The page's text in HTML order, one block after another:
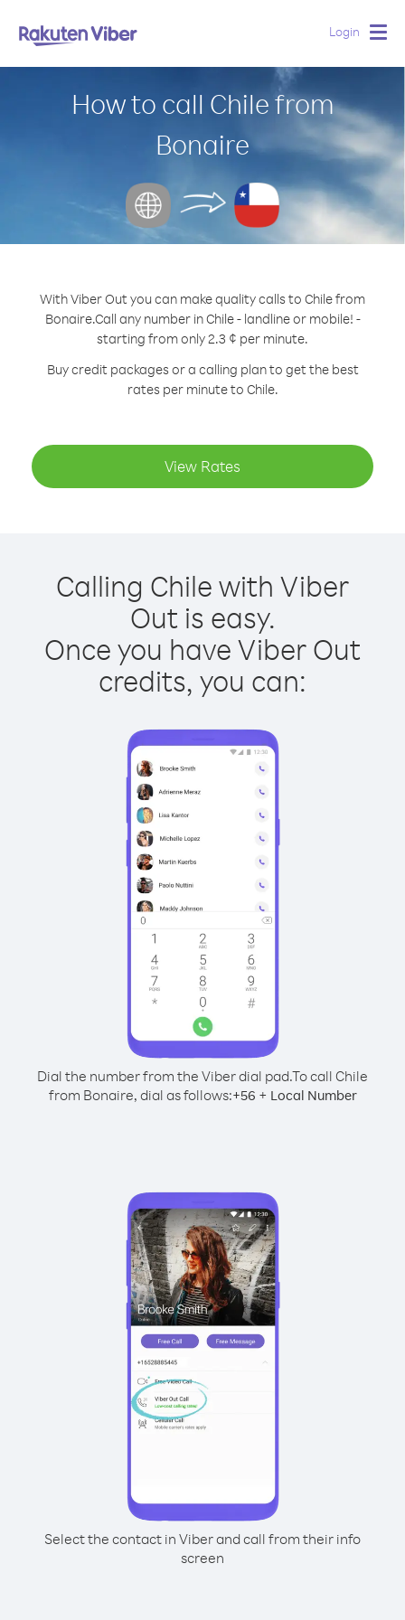
Login
How to call Chile from
Bonaire
With Viber Out you can make quality calls to Chile from
Bonaire.Call any number in Chile - landline or mobile! -
starting from only 2.3 ¢ per minute.
Buy credit packages or a calling plan to get the best
rates per minute to Chile.
View Rates
Calling Chile with Viber
Out is easy.
Once you have Viber Out
credits, you can:
Dial the number from the Viber dial pad.To call Chile
from Bonaire, dial as follows:+56 + Local Number
Select the contact in Viber and call from their info
screen